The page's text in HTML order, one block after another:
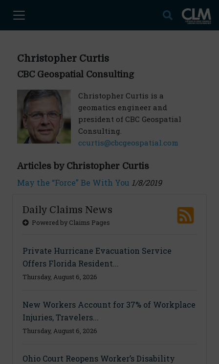
Christopher Curtis
CBC Geospatial Consulting
Christopher Curtis is a
geomatics engineer and
president of CBC Geospatial
Consulting.
ccurtis@cbcgeospatial.com
Articles by Christopher Curtis
May the “Force” Be With You 1/8/2019
Daily Claims News
Powered by Claims Pages
Private Hurricane Evacuation Service
Offers Florida Resident...
Thursday, August 6, 2026
New Workers Account for 37% of Workplace
Injuries, Travelers...
Thursday, August 6, 2026
Ohio Court Reopens Worker’s Disability